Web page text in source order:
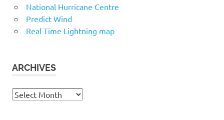
National Hurricane Centre
Predict Wind
Real Time Lightning map
ARCHIVES
Archives